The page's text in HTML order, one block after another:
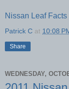
Nissan Leaf
Patrick C at 10:08
Share
WEDNESDAY,